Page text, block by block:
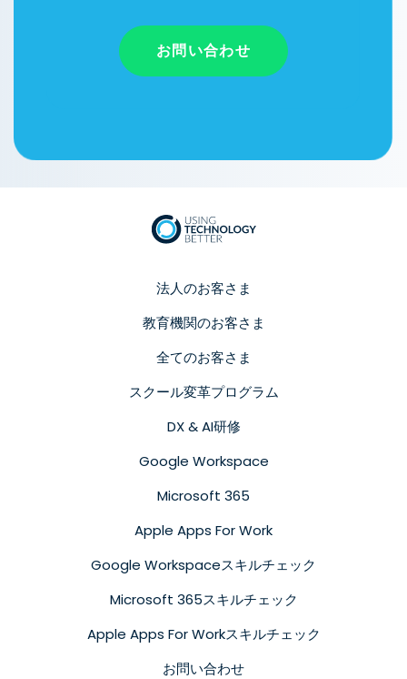
お問い合わせ
法人のお客さま
教育機関のお客さま
全てのお客さま
スクール変革プログラム
DX & AI研修
Google Workspace
Microsoft 365
Apple Apps For Work
Google Workspaceスキルチェック
Microsoft 365スキルチェック
Apple Apps For Workスキルチェック
お問い合わせ